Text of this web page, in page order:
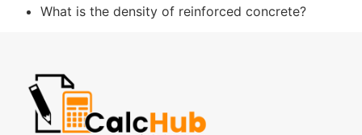
What is the density of reinforced concrete?